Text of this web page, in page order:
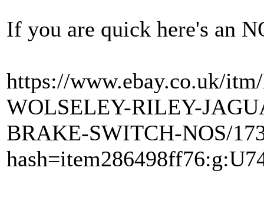
If you are quick here's an
https://www.ebay.co.uk/
WOLSELEY-RILEY-
BRAKE-SWITCH-NOS/